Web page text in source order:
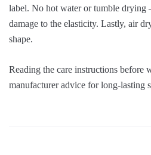
label. No hot water or tumble drying
damage to the elasticity. Lastly, air
shape.
Reading the care instructions before
manufacturer advice for long-lasting